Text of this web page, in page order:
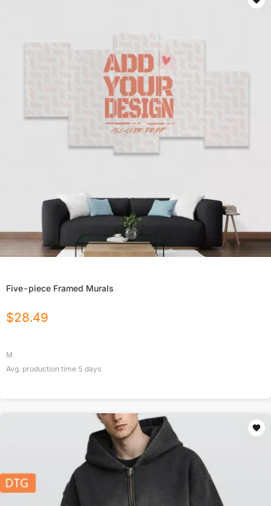
Five-piece Framed Murals
$28.49
M
Avg. production time 5 days